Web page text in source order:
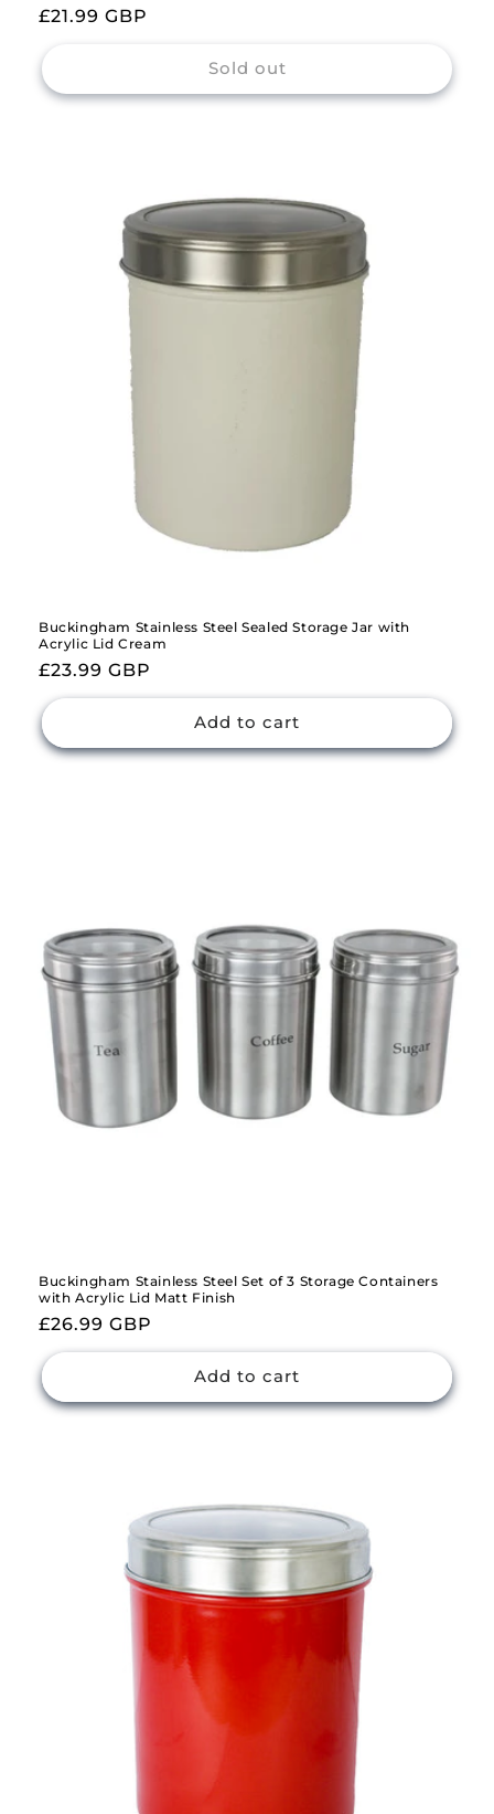
Regular
£21.99 GBP
Sold out
Buckingham Stainless Steel Sealed Storage Jar with
Acrylic Lid Cream
Regular
price
£23.99 GBP
Add to cart
Buckingham Stainless Steel Set of 3 Storage Containers
with Acrylic Lid Matt Finish
Regular
price
£26.99 GBP
Add to cart